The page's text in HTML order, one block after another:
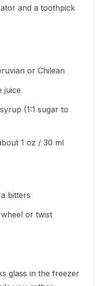
and a toothpick
or Chilean
juice
(1:1 sugar to
1 oz / 30 ml
bitters
or twist
glass in the freezer